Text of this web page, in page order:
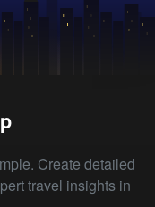
Create detailed
travel insights in